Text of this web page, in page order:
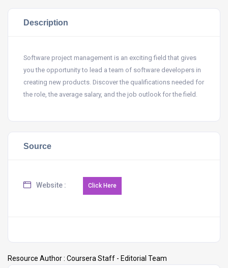
Description
Software project management is an exciting field that gives
you the opportunity to lead a team of software developers in
creating new products. Discover the qualifications needed for
the role, the average salary, and the job outlook for the field.
Source
Website :
Resource Author : Coursera Staff - Editorial Team